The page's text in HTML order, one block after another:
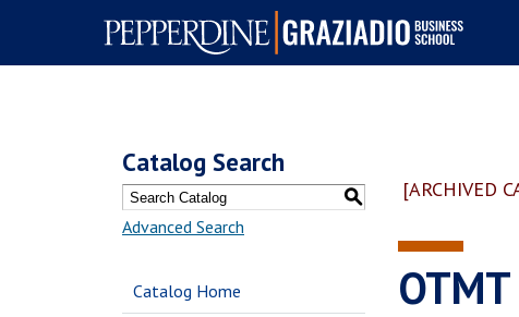
Pepperdine | Graziadio
Business School
Catalog Search
S
Advanced Search
Catalog Home
[ARCHIVED